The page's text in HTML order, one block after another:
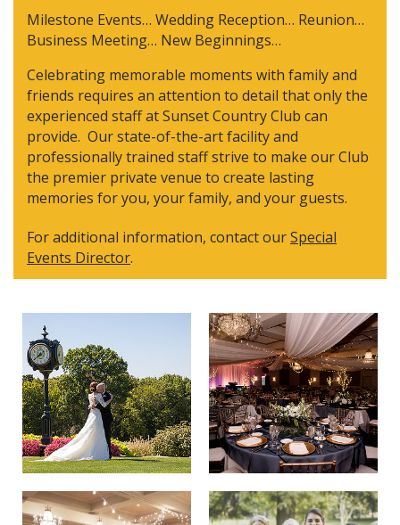
Milestone Events… Wedding Reception… Reunion…
Business Meeting… New Beginnings…
Celebrating memorable moments with family and
friends requires an attention to detail that only the
experienced staff at Sunset Country Club can
provide. Our state-of-the-art facility and
professionally trained staff strive to make our Club
the premier private venue to create lasting
memories for you, your family, and your guests.
For additional information, contact ourSpecial
Events Director.